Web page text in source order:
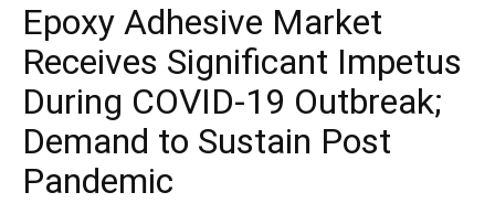
Epoxy Adhesive Market
Receives Significant Impetus
During COVID-19 Outbreak;
Demand to Sustain Post
Pandemic